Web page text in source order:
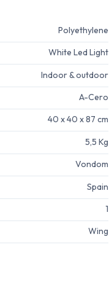
Polyethylene
White Led Light
Indoor & outdoor
A-Cero
40 x 40 x 87 cm
5,5 Kg
Vondom
Spain
1
Wing